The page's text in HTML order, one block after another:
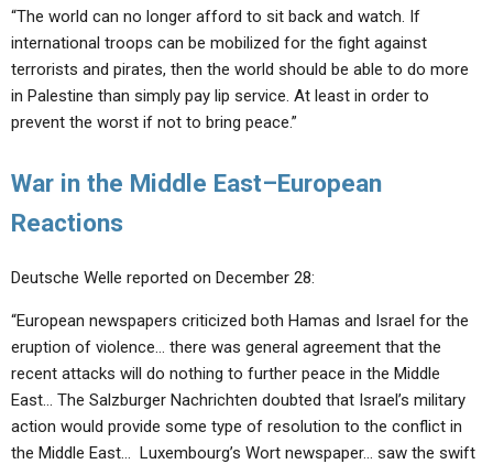
“The world can no longer afford to sit back and watch. If
international troops can be mobilized for the fight against
terrorists and pirates, then the world should be able to do more
in Palestine than simply pay lip service. At least in order to
prevent the worst if not to bring peace.”
War in the Middle East–European
Reactions
Deutsche Welle reported on December 28:
“European newspapers criticized both Hamas and Israel for the
eruption of violence… there was general agreement that the
recent attacks will do nothing to further peace in the Middle
East… The Salzburger Nachrichten doubted that Israel’s military
action would provide some type of resolution to the conflict in
the Middle East… Luxembourg’s Wort newspaper… saw the swift